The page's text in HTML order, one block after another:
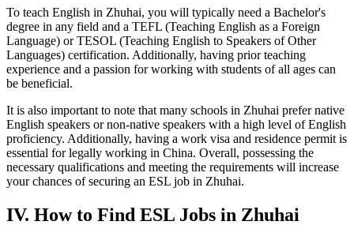
To teach English in Zhuhai, you will typically need a Bachelor's
degree in any field and a TEFL (Teaching English as a Foreign
Language) or TESOL (Teaching English to Speakers of Other
Languages) certification. Additionally, having prior teaching
experience and a passion for working with students of all ages can
be beneficial.
It is also important to note that many schools in Zhuhai prefer native
English speakers or non-native speakers with a high level of English
proficiency. Additionally, having a work visa and residence permit is
essential for legally working in China. Overall, possessing the
necessary qualifications and meeting the requirements will increase
your chances of securing an ESL job in Zhuhai.
IV. How to Find ESL Jobs in Zhuhai